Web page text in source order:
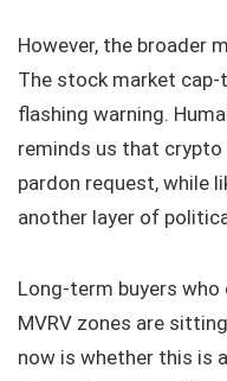
However, the broader
The stock market
flashing warning.
reminds us that crypto
pardon request, while
another layer of
Long‑term buyers
MVRV zones are
now is whether this is